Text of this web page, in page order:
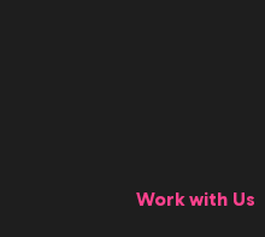
Work with Us